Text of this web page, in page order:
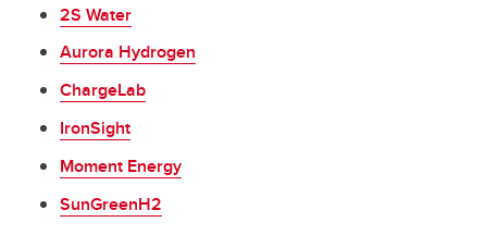
2S Water
Aurora Hydrogen
ChargeLab
IronSight
Moment Energy
SunGreenH2